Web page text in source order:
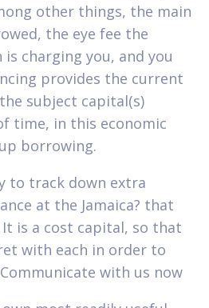
other things, the main
the eye fee the
charging you, and you
provides the current
subject capital(s)
time, in this economic
borrowing.
to track down extra
at the Jamaica? that
is a cost capital, so that
with each in order to
with us now